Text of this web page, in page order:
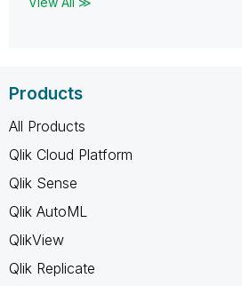
Products
All Products
Qlik Cloud Platform
Qlik Sense
Qlik AutoML
QlikView
Qlik Replicate